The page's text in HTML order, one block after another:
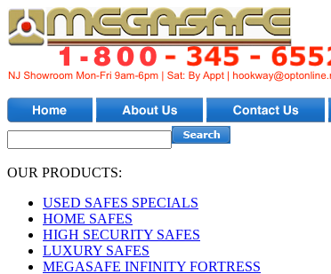
OUR PRODUCTS:
USED SAFES SPECIALS
HOME SAFES
HIGH SECURITY SAFES
LUXURY SAFES
MEGASAFE INFINITY FORTRESS